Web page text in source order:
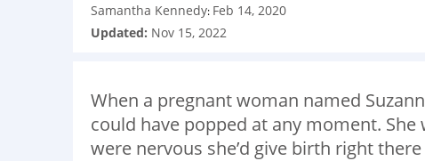
Samantha Kennedy: Feb 14, 2020
Updated: Nov 15, 2022
When a pregnant woman named
could have popped at any moment.
were nervous she’d give birth right